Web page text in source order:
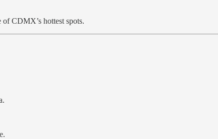
CDMX’s hottest spots.